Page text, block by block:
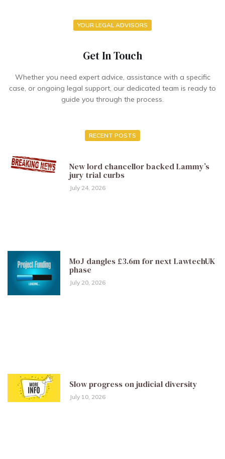
YOUR LEGAL ADVISORS
Get In Touch
Whether you need expert advice, assistance with a specific
case, or ongoing legal support, our dedicated team is ready to
guide you through the process.
RECENT POSTS
New lord chancellor backed Lammy’s
jury trial curbs
July 24, 2026
MoJ dangles £3.6m for next LawtechUK
phase
July 20, 2026
Slow progress on judicial diversity
July 10, 2026